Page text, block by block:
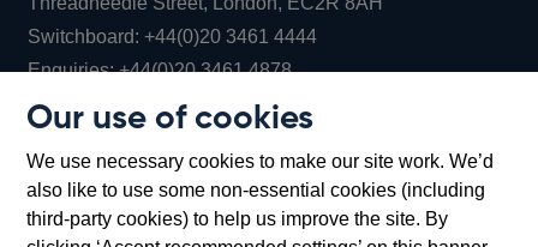
Our use of cookies
We use necessary cookies to make our site work. We’d
also like to use some non-essential cookies (including
third-party cookies) to help us improve the site. By
Switchboard:+44(0)20 3461 4444Opens
in
window
Enquiries:+44(0)20 3461 4878Opens
new
window
Bartholomew Lane, London, EC2R 8AH